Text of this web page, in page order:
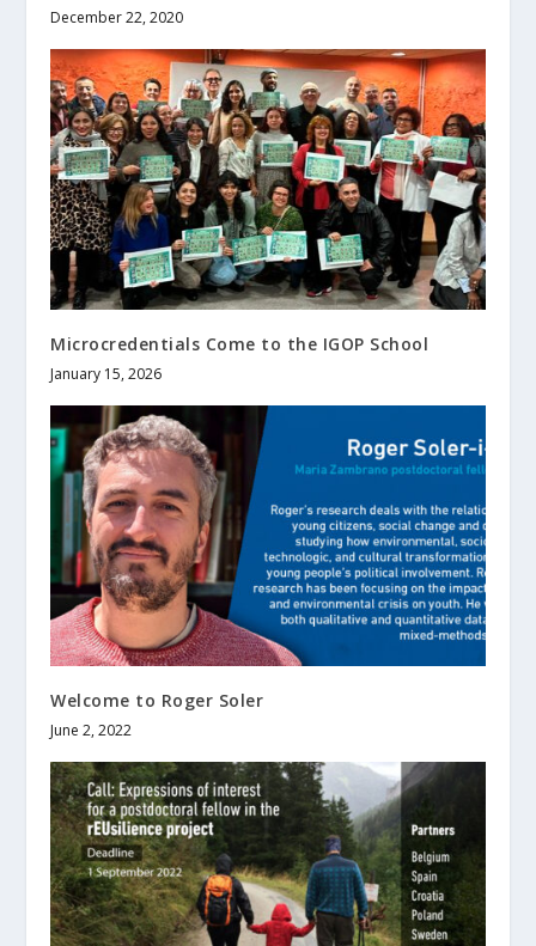
December 22, 2020
Microcredentials Come to the IGOP School
January 15, 2026
Welcome to Roger Soler
June 2, 2022